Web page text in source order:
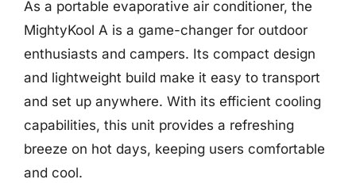
As a portable evaporative air conditioner, the
MightyKool A is a game-changer for outdoor
enthusiasts and campers. Its compact design
and lightweight build make it easy to transport
and set up anywhere. With its efficient cooling
capabilities, this unit provides a refreshing
breeze on hot days, keeping users comfortable
and cool.